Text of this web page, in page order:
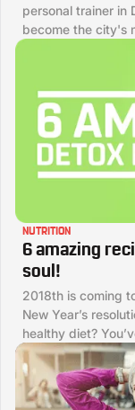
personal trainer in
become the city's
NUTRITION
6 amazing
soul!
2018th is coming
New Year’s
healthy diet?